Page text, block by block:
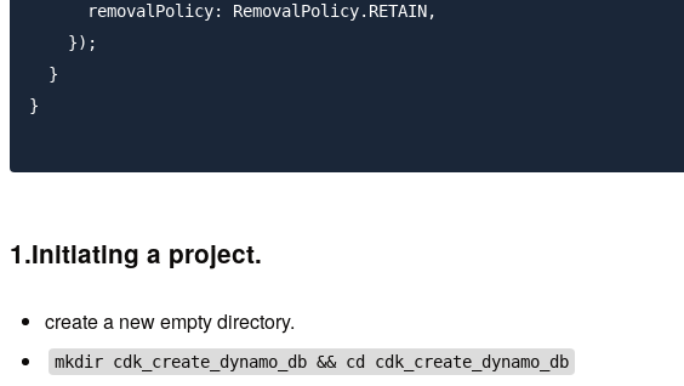
      removalPolicy: RemovalPolicy.RETAIN,
    });
  }
}
1.Initiating a project.
create a new empty directory.
mkdir cdk_create_dynamo_db && cd cdk_create_dynamo_db